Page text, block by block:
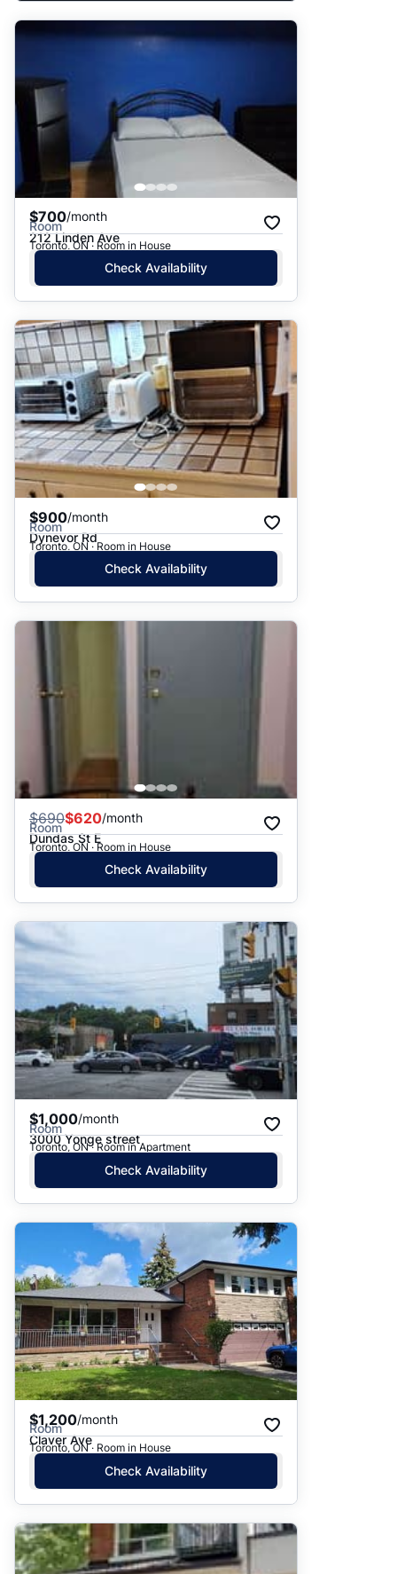
$700/month
Room
212 Linden Ave
Toronto, ON · Room in House
Check Availability
$900/month
Room
Dynevor Rd
Toronto, ON · Room in House
Check Availability
$690$620/month
Room
Dundas St E
Toronto, ON · Room in House
Check Availability
$1,000/month
Room
3000 Yonge street
Toronto, ON · Room in Apartment
Check Availability
$1,200/month
Room
Claver Ave
Toronto, ON · Room in House
Check Availability